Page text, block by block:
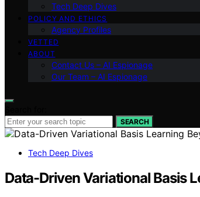
Tech Deep Dives
POLICY AND ETHICS
Agency Profiles
VETTED
ABOUT
Contact Us – AI Espionage
Our Team – AI Espionage
SEARCH
Tech Deep Dives
Data-Driven Variational Basis